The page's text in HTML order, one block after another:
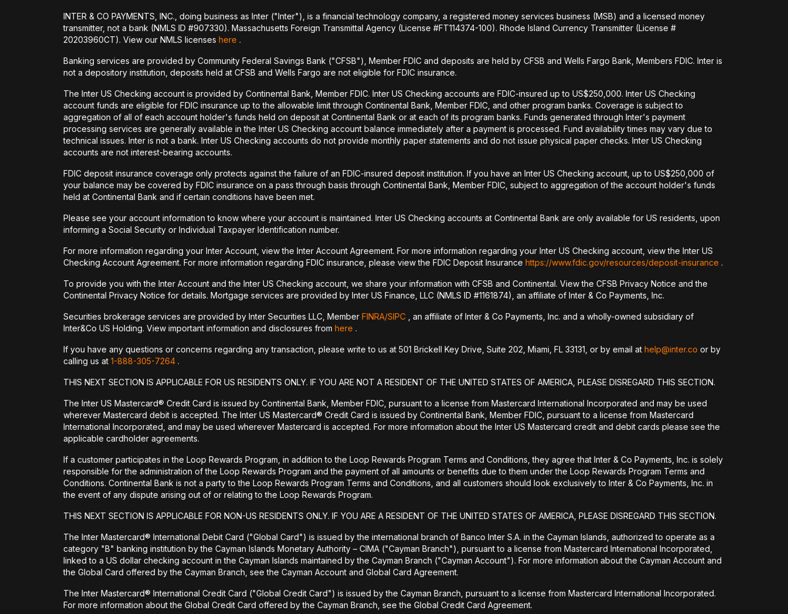
INTER & CO PAYMENTS, INC., doing business as Inter ("Inter"), is a financial technology company, a registered money services business (MSB) and a licensed money
transmitter, not a bank (NMLS ID #907330). Massachusetts Foreign Transmittal Agency (License #FT114374-100). Rhode Island Currency Transmitter (License #
20203960CT). View our NMLS licenses here .
Banking services are provided by Community Federal Savings Bank ("CFSB"), Member FDIC and deposits are held by CFSB and Wells Fargo Bank, Members FDIC. Inter is
not a depository institution, deposits held at CFSB and Wells Fargo are not eligible for FDIC insurance.
The Inter US Checking account is provided by Continental Bank, Member FDIC. Inter US Checking accounts are FDIC-insured up to US$250,000. Inter US Checking
account funds are eligible for FDIC insurance up to the allowable limit through Continental Bank, Member FDIC, and other program banks. Coverage is subject to
aggregation of all of each account holder's funds held on deposit at Continental Bank or at each of its program banks. Funds generated through Inter's payment
processing services are generally available in the Inter US Checking account balance immediately after a payment is processed. Fund availability times may vary due to
technical issues. Inter is not a bank. Inter US Checking accounts do not provide monthly paper statements and do not issue physical paper checks. Inter US Checking
accounts are not interest-bearing accounts.
FDIC deposit insurance coverage only protects against the failure of an FDIC-insured deposit institution. If you have an Inter US Checking account, up to US$250,000 of
your balance may be covered by FDIC insurance on a pass through basis through Continental Bank, Member FDIC, subject to aggregation of the account holder's funds
held at Continental Bank and if certain conditions have been met.
Please see your account information to know where your account is maintained. Inter US Checking accounts at Continental Bank are only available for US residents, upon
informing a Social Security or Individual Taxpayer Identification number.
For more information regarding your Inter Account, view the Inter Account Agreement. For more information regarding your Inter US Checking account, view the Inter US
Checking Account Agreement. For more information regarding FDIC insurance, please view the FDIC Deposit Insurance https://www.fdic.gov/resources/deposit-insurance .
To provide you with the Inter Account and the Inter US Checking account, we share your information with CFSB and Continental. View the CFSB Privacy Notice and the
Continental Privacy Notice for details. Mortgage services are provided by Inter US Finance, LLC (NMLS ID #1161874), an affiliate of Inter & Co Payments, Inc.
Securities brokerage services are provided by Inter Securities LLC, Member FINRA/SIPC , an affiliate of Inter & Co Payments, Inc. and a wholly-owned subsidiary of
Inter&Co US Holding. View important information and disclosures from here .
If you have any questions or concerns regarding any transaction, please write to us at 501 Brickell Key Drive, Suite 202, Miami, FL 33131, or by email at help@inter.co or by
calling us at 1-888-305-7264 .
THIS NEXT SECTION IS APPLICABLE FOR US RESIDENTS ONLY. IF YOU ARE NOT A RESIDENT OF THE UNITED STATES OF AMERICA, PLEASE DISREGARD THIS SECTION.
The Inter US Mastercard® Credit Card is issued by Continental Bank, Member FDIC, pursuant to a license from Mastercard International Incorporated and may be used
wherever Mastercard debit is accepted. The Inter US Mastercard® Credit Card is issued by Continental Bank, Member FDIC, pursuant to a license from Mastercard
International Incorporated, and may be used wherever Mastercard is accepted. For more information about the Inter US Mastercard credit and debit cards please see the
applicable cardholder agreements.
If a customer participates in the Loop Rewards Program, in addition to the Loop Rewards Program Terms and Conditions, they agree that Inter & Co Payments, Inc. is solely
responsible for the administration of the Loop Rewards Program and the payment of all amounts or benefits due to them under the Loop Rewards Program Terms and
Conditions. Continental Bank is not a party to the Loop Rewards Program Terms and Conditions, and all customers should look exclusively to Inter & Co Payments, Inc. in
the event of any dispute arising out of or relating to the Loop Rewards Program.
THIS NEXT SECTION IS APPLICABLE FOR NON-US RESIDENTS ONLY. IF YOU ARE A RESIDENT OF THE UNITED STATES OF AMERICA, PLEASE DISREGARD THIS SECTION.
The Inter Mastercard® International Debit Card ("Global Card") is issued by the international branch of Banco Inter S.A. in the Cayman Islands, authorized to operate as a
category "B" banking institution by the Cayman Islands Monetary Authority – CIMA ("Cayman Branch"), pursuant to a license from Mastercard International Incorporated,
linked to a US dollar checking account in the Cayman Islands maintained by the Cayman Branch ("Cayman Account"). For more information about the Cayman Account and
the Global Card offered by the Cayman Branch, see the Cayman Account and Global Card Agreement.
The Inter Mastercard® International Credit Card ("Global Credit Card") is issued by the Cayman Branch, pursuant to a license from Mastercard International Incorporated.
For more information about the Global Credit Card offered by the Cayman Branch, see the Global Credit Card Agreement.